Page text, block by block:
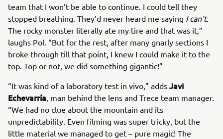
team that I won’t be able to continue. I could tell they
stopped breathing. They’d never heard me saying I can’t.
The rocky monster literally ate my tire and that was it,”
laughs Pol. “But for the rest, after many gnarly sections I
broke through till that point, I knew I could make it to the
top. Top or not, we did something gigantic!”
“It was kind of a laboratory test in vivo,” adds Javi
Echevarría , man behind the lens and Trece team manager.
“We had no clue about the mountain and its
unpredictability. Even filming was super tricky, but the
little material we managed to get – pure magic! The